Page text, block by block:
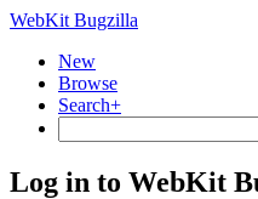
WebKit Bugzilla
New
Browse
Search+
Log in to WebKit